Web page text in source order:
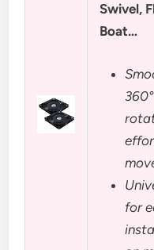
Swivel,
Boat…
360°
for